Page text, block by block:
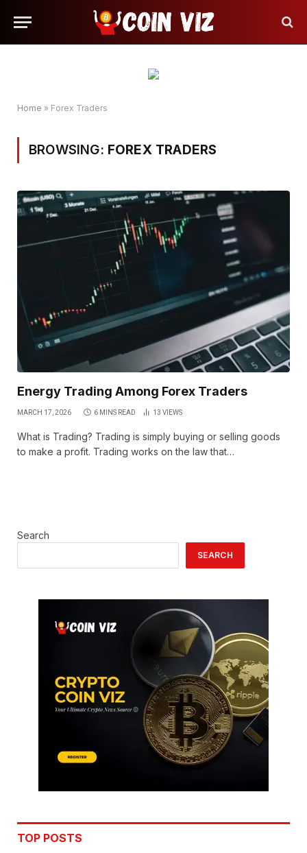
Home » Forex Traders
BROWSING: FOREX TRADERS
Energy Trading Among Forex Traders
MARCH 17, 2026 6 MINS READ 13 VIEWS
What is Trading? Trading is simply buying or selling goods
to make a profit. Trading works on the law that…
Search
SEARCH
TOP POSTS